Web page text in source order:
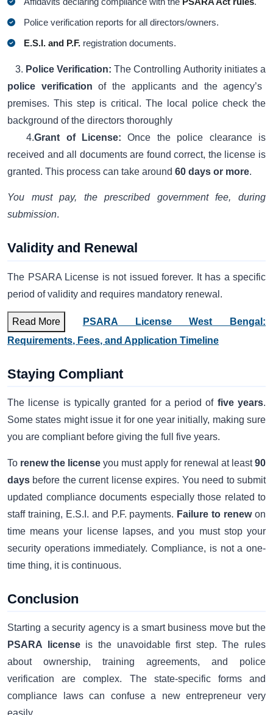
Police verification reports for all directors/owners.
E.S.I. and P.F. registration documents.
3. Police Verification:The Controlling Authority initiates a
police verificationof the applicants and the agency’s
premises. This step is critical. The local police check the
background of the directors thoroughly
4.Grant of License: Once the police clearance is
received and all documents are found correct, the license is
granted. This process can take around 60 days or more.
You must pay, the prescribed government fee, during
submission.
Validity and Renewal
The PSARA License is not issued forever. It has a specific
period of validity and requires mandatory renewal.
Read More
PSARA License West Bengal:
Requirements, Fees, and Application Timeline
Staying Compliant
The license is typically granted for a period of five years.
Some states might issue it for one year initially, making sure
you are compliant before giving the full five years.
To renew the license you must apply for renewal at least90
days before the current license expires. You need to submit
updated compliance documents especially those related to
staff training, E.S.I. and P.F. payments. Failure to renewon
time means your license lapses, and you must stop your
security operations immediately. Compliance, is not a one-
time thing, it is continuous.
Conclusion
Starting a security agency is a smart business move but the
PSARA license is the unavoidable first step. The rules
about ownership, training agreements, and police
verification are complex. The state-specific forms and
compliance laws can confuse a new entrepreneur very
easily